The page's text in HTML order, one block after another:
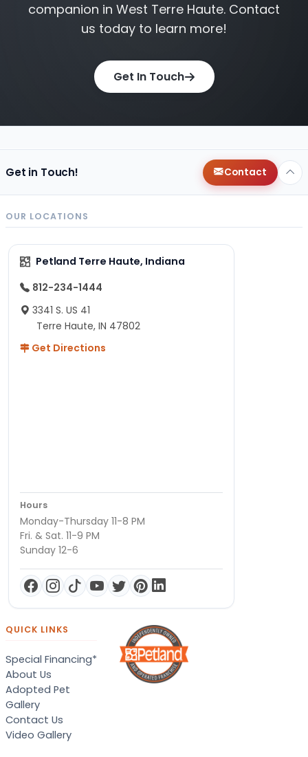
companion in West Terre Haute. Contact
us today to learn more!
Get In Touch
Get in Touch! Contact
OUR LOCATIONS
Petland Terre Haute, Indiana
812-234-1444
3341 S. US 41
Terre Haute, IN 47802
Get Directions
Hours
Monday-Thursday 11-8 PM
Fri. & Sat. 11-9 PM
Sunday 12-6
QUICK LINKS
Special Financing*
About Us
Adopted Pet
Gallery
Contact Us
Video Gallery